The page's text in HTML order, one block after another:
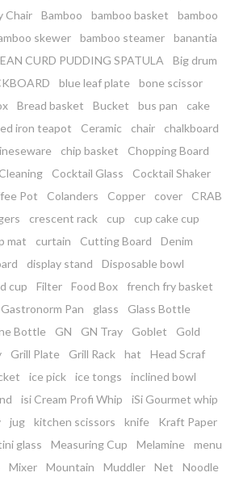
Chair Bamboo bamboo basket
bamboo
skewer bamboo steamer
banantia
CURD PUDDING SPATULA
Big drum
blue leaf plate
bone scissor
Bread basket Bucket bus pan
cake
iron teapot Ceramic chair
chalkboard
chip basket
Chopping Board
Cleaning Cocktail Glass
Cocktail Shaker
Pot Colanders Copper cover
CRAB
crescent rack cup
cup cake cup
mat curtain Cutting Board
Denim
display stand
Disposable bowl
cup Filter Food Box
french fry basket
Gastronorm Pan glass
Glass Bottle
Bottle GN GN Tray Goblet
Gold
Grill Plate Grill Rack hat
Head Scraf
ice pick ice tongs
inclined bowl
isi Cream Profi Whip
iSi Gourmet whip
jug kitchen scissors knife
Kraft Paper
glass Measuring Cup Melamine
menu
Mixer Mountain Muddler Net
Noodle